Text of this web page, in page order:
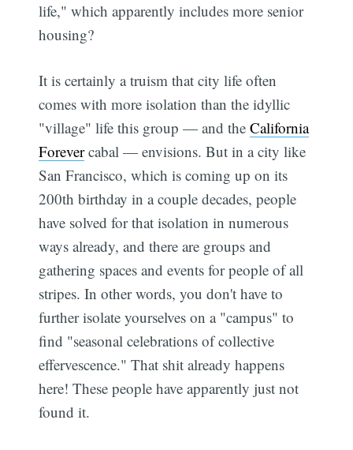
life," which apparently includes more senior
housing?
It is certainly a truism that city life often
comes with more isolation than the idyllic
"village" life this group — and theCalifornia
Forevercabal — envisions. But in a city like
San Francisco, which is coming up on its
200th birthday in a couple decades, people
have solved for that isolation in numerous
ways already, and there are groups and
gathering spaces and events for people of all
stripes. In other words, you don't have to
further isolate yourselves on a "campus" to
find "seasonal celebrations of collective
effervescence." That shit already happens
here! These people have apparently just not
found it.